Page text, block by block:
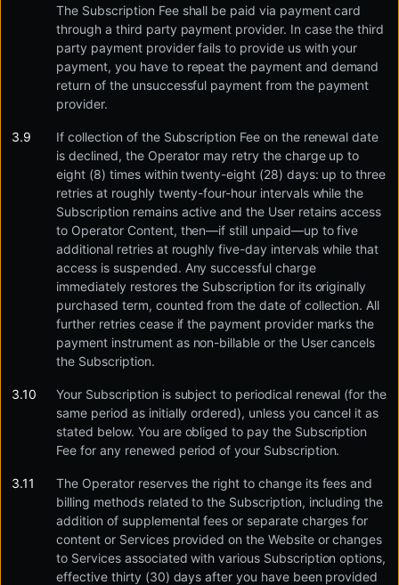
The Subscription Fee shall be paid via payment card
through a third party payment provider. In case the third
party payment provider fails to provide us with your
payment, you have to repeat the payment and demand
return of the unsuccessful payment from the payment
provider.
If collection of the Subscription Fee on the renewal date
is declined, the Operator may retry the charge up to
eight (8) times within twenty-eight (28) days: up to three
retries at roughly twenty-four-hour intervals while the
Subscription remains active and the User retains access
to Operator Content, then—if still unpaid—up to five
additional retries at roughly five-day intervals while that
access is suspended. Any successful charge
immediately restores the Subscription for its originally
purchased term, counted from the date of collection. All
further retries cease if the payment provider marks the
payment instrument as non-billable or the User cancels
the Subscription.
Your Subscription is subject to periodical renewal (for the
same period as initially ordered), unless you cancel it as
stated below. You are obliged to pay the Subscription
Fee for any renewed period of your Subscription.
The Operator reserves the right to change its fees and
billing methods related to the Subscription, including the
addition of supplemental fees or separate charges for
content or Services provided on the Website or changes
to Services associated with various Subscription options,
effective thirty (30) days after you have been provided